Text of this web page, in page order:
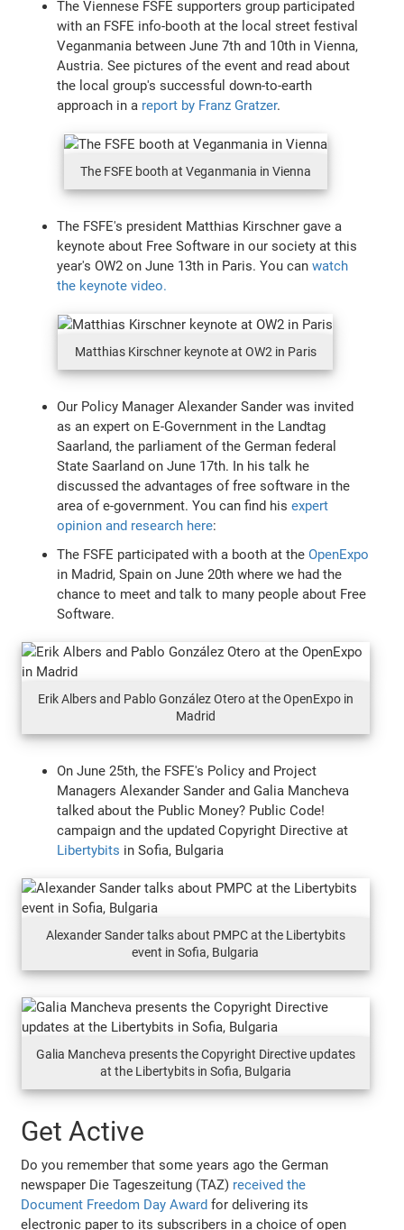
The Viennese FSFE supporters group participated
with an FSFE info-booth at the local street festival
Veganmania between June 7th and 10th in Vienna,
Austria. See pictures of the event and read about
the local group's successful down-to-earth
approach in a report by Franz Gratzer.
The FSFE booth at Veganmania in Vienna
The FSFE's president Matthias Kirschner gave a
keynote about Free Software in our society at this
year's OW2 on June 13th in Paris. You canwatch
the keynote video.
Matthias Kirschner keynote at OW2 in Paris
Our Policy Manager Alexander Sander was invited
as an expert on E-Government in the Landtag
Saarland, the parliament of the German federal
State Saarland on June 17th. In his talk he
discussed the advantages of free software in the
area of e-government. You can find hisexpert
opinion and research here:
The FSFE participated with a booth at theOpenExpo
in Madrid, Spain on June 20th where we had the
chance to meet and talk to many people about Free
Software.
Erik Albers and Pablo González Otero at the OpenExpo in
Madrid
On June 25th, the FSFE's Policy and Project
Managers Alexander Sander and Galia Mancheva
talked about the Public Money? Public Code!
campaign and the updated Copyright Directive at
Libertybits in Sofia, Bulgaria
Alexander Sander talks about PMPC at the Libertybits
event in Sofia, Bulgaria
Galia Mancheva presents the Copyright Directive updates
at the Libertybits in Sofia, Bulgaria
Get Active
Do you remember that some years ago the German
newspaper Die Tageszeitung (TAZ) received the
Document Freedom Day Award for delivering its
electronic paper to its subscribers in a choice of open